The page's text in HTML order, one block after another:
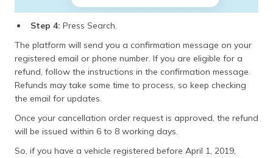
Step 4: Press Search.
The platform will send you a confirmation message on your
registered email or phone number. If you are eligible for a
refund, follow the instructions in the confirmation message.
Refunds may take some time to process, so keep checking
the email for updates.
Once your cancellation order request is approved, the refund
will be issued within 6 to 8 working days.
So, if you have a vehicle registered before April 1, 2019,